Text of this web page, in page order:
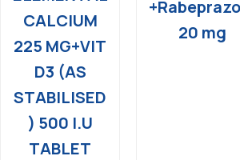
CALCIUM
225 MG+VIT
D3 (AS
STABILISED
) 500 I.U
TABLET
20 mg